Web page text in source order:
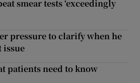
smear tests ‘exceedingly
pressure to clarify when he
issue
patients need to know